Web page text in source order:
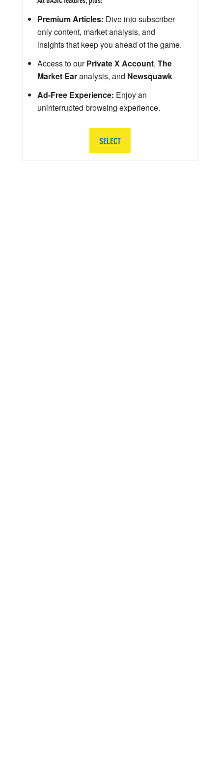
Premium Articles: Dive into subscriber-
only content, market analysis, and
insights that keep you ahead of the game.
Access to ourPrivate X Account, The
Market Earanalysis, and Newsquawk
Ad-Free Experience: Enjoy an
uninterrupted browsing experience.
SELECT